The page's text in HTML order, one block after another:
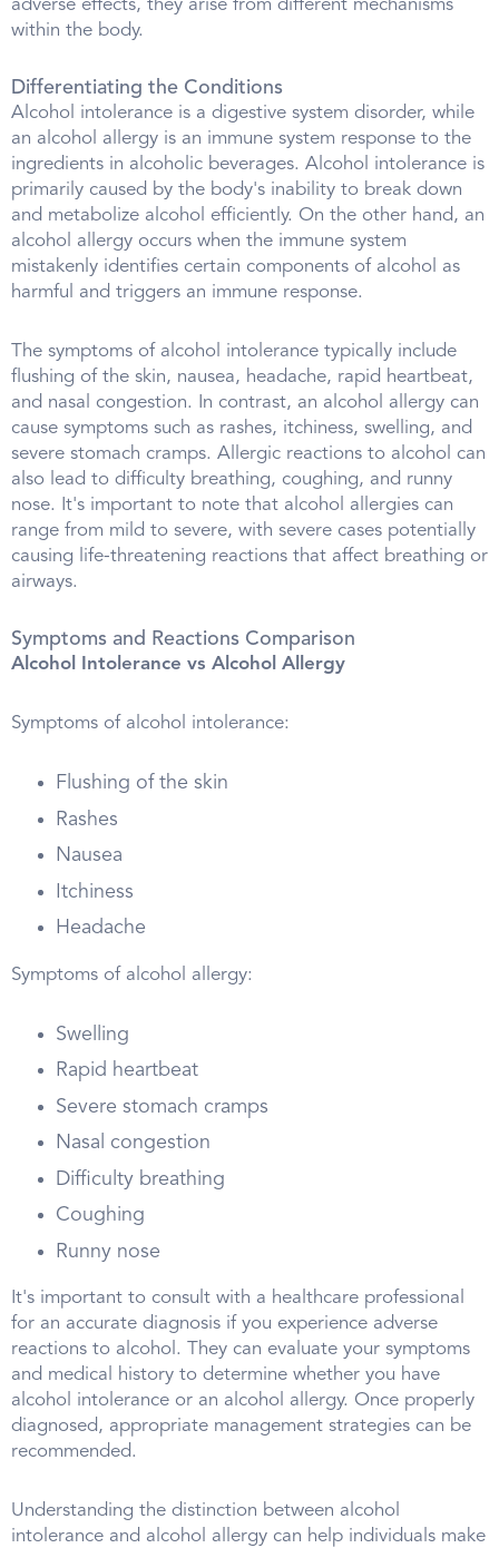
adverse effects, they arise from different mechanisms
within the body.
Differentiating the Conditions
Alcohol intolerance is a digestive system disorder, while
an alcohol allergy is an immune system response to the
ingredients in alcoholic beverages. Alcohol intolerance is
primarily caused by the body's inability to break down
and metabolize alcohol efficiently. On the other hand, an
alcohol allergy occurs when the immune system
mistakenly identifies certain components of alcohol as
harmful and triggers an immune response.
The symptoms of alcohol intolerance typically include
flushing of the skin, nausea, headache, rapid heartbeat,
and nasal congestion. In contrast, an alcohol allergy can
cause symptoms such as rashes, itchiness, swelling, and
severe stomach cramps. Allergic reactions to alcohol can
also lead to difficulty breathing, coughing, and runny
nose. It's important to note that alcohol allergies can
range from mild to severe, with severe cases potentially
causing life-threatening reactions that affect breathing or
airways.
Symptoms and Reactions Comparison
Alcohol Intolerance vs Alcohol Allergy
Symptoms of alcohol intolerance:
Flushing of the skin
Rashes
Nausea
Itchiness
Headache
Symptoms of alcohol allergy:
Swelling
Rapid heartbeat
Severe stomach cramps
Nasal congestion
Difficulty breathing
Coughing
Runny nose
It's important to consult with a healthcare professional
for an accurate diagnosis if you experience adverse
reactions to alcohol. They can evaluate your symptoms
and medical history to determine whether you have
alcohol intolerance or an alcohol allergy. Once properly
diagnosed, appropriate management strategies can be
recommended.
Understanding the distinction between alcohol
intolerance and alcohol allergy can help individuals make